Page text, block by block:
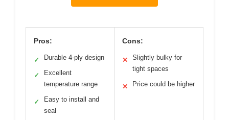
Pros:
✓ Durable 4-ply design
✓
Excellent
temperature range
✓
Easy to install and
seal
Cons:
✕
Slightly bulky for
tight spaces
✕ Price could be higher